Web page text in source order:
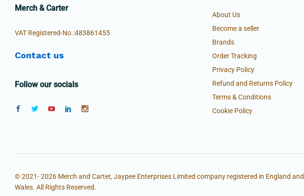
Merch & Carter
VAT Registered-No.:483861455
Contact us
Follow our socials
About Us
Become a seller
Brands
Order Tracking
Privacy Policy
Refund and Returns Policy
Terms & Conditions
Cookie Policy
© 2021- 2026 Merch and Carter, Jaypee Enterprises Limited company registered in England and
Wales. All Rights Reserved.